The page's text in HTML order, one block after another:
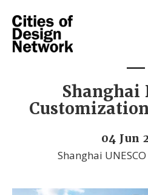
Shanghai
04 Jun
Shanghai